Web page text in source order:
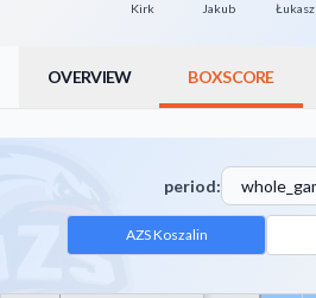
Kirk Jakub Łukasz
OVERVIEW BOXSCORE
period:
AZS Koszalin